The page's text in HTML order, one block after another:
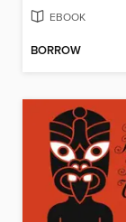
EBOOK
BORROW